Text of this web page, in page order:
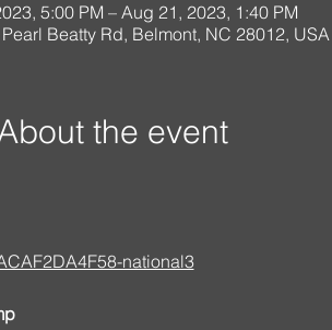
5:00 PM – Aug 21, 2023, 1:40 PM
Beatty Rd, Belmont, NC 28012, USA
the event
national3